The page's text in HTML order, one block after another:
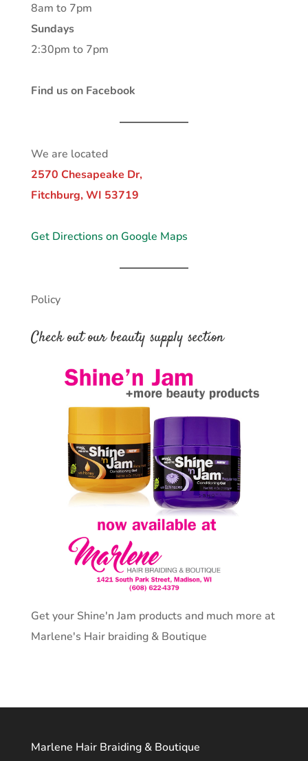
8am to 7pm
Sundays
2:30pm to 7pm
Find us on Facebook
We are located
2570 Chesapeake Dr,
Fitchburg, WI 53719
Get Directions on Google Maps
Policy
Check out our beauty supply section
Get your Shine'n Jam products and much more at
Marlene's Hair braiding & Boutique
Marlene Hair Braiding & Boutique